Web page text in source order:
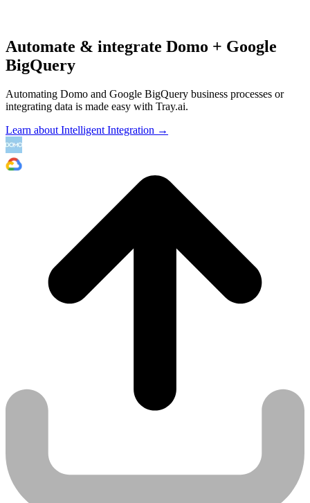
Automate & integrate Domo + Google
BigQuery
Automating Domo and Google BigQuery business processes or
integrating data is made easy with Tray.ai.
Learn about Intelligent Integration →